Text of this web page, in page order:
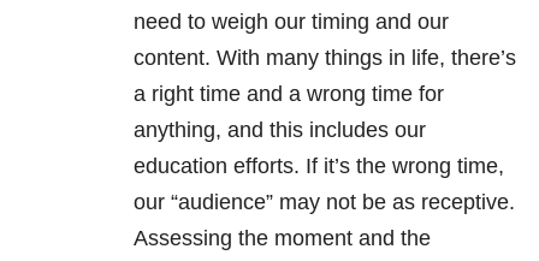
need to weigh our timing and our
content. With many things in life, there’s
a right time and a wrong time for
anything, and this includes our
education efforts. If it’s the wrong time,
our “audience” may not be as receptive.
Assessing the moment and the